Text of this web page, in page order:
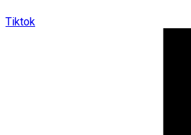
Tiktok